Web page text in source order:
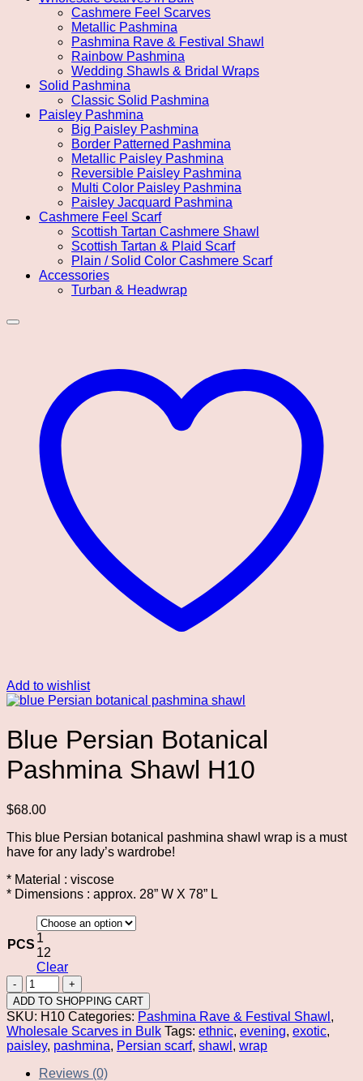
Cashmere Feel Scarves
Metallic Pashmina
Pashmina Rave & Festival Shawl
Rainbow Pashmina
Wedding Shawls & Bridal Wraps
Solid Pashmina
Classic Solid Pashmina
Paisley Pashmina
Big Paisley Pashmina
Border Patterned Pashmina
Metallic Paisley Pashmina
Reversible Paisley Pashmina
Multi Color Paisley Pashmina
Paisley Jacquard Pashmina
Cashmere Feel Scarf
Scottish Tartan Cashmere Shawl
Scottish Tartan & Plaid Scarf
Plain / Solid Color Cashmere Scarf
Accessories
Turban & Headwrap
Add to wishlist
Blue Persian Botanical
Pashmina Shawl H10
$68.00
This blue Persian botanical pashmina shawl wrap is a must
have for any lady’s wardrobe!
* Material : viscose
* Dimensions : approx. 28” W X 78” L
PCS 1
12
Clear
Blue
Persian
Botanical
Pashmina
Shawl
H10
quantity
ADD TO SHOPPING CART
SKU: H10 Categories: Pashmina Rave & Festival Shawl ,
Wholesale Scarves in Bulk Tags: ethnic, evening, exotic,
paisley, pashmina, Persian scarf, shawl , wrap
Reviews (0)